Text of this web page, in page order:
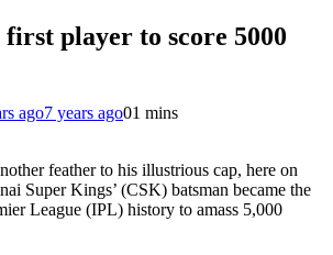
first player to score 5000
ago7 years ago01 mins
feather to his illustrious cap, here on
Super Kings’ (CSK) batsman became the
League (IPL) history to amass 5,000